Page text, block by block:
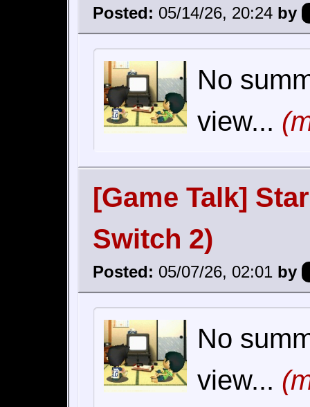
Posted: 05/14/26, 20:24 by
No
view...
[Game Talk]
Switch 2)
Posted: 05/07/26, 02:01 by
No
view...